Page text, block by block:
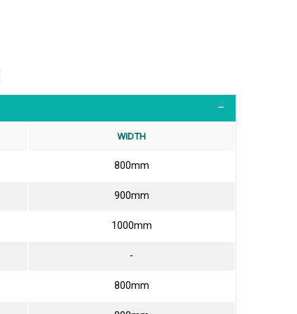
WIDTH
800mm
900mm
1000mm
-
800mm